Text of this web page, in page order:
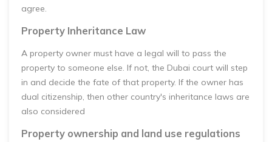
agree.
Property Inheritance Law
A property owner must have a legal will to pass the
property to someone else. If not, the Dubai court will step
in and decide the fate of that property. If the owner has
dual citizenship, then other country's inheritance laws are
also considered
Property ownership and land use regulations